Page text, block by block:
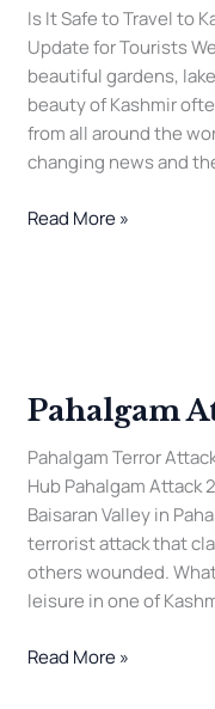
Is It Safe to Travel to
Update for Tourists
beautiful gardens,
beauty of Kashmir
from all around the
changing news and
to
Kashmir
Read More »
Pahalgam
Pahalgam Terror
Hub Pahalgam Attack
Baisaran Valley in
terrorist attack that
others wounded.
leisure in one of
Read More »